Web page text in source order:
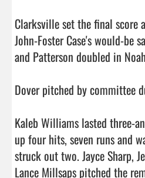
Clarksville set the final score
John-Foster Case's would-be
and Patterson doubled in
Dover pitched by committee
Kaleb Williams lasted three-
up four hits, seven runs and
struck out two. Jayce Sharp,
Lance Millsaps pitched the